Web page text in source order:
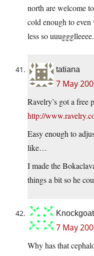
north are welcome
cold enough to
less so uuuggglleeee.
tatiana
7 May
Ravelry’s got a free
http://
Easy enough to
like…
I made the
things a bit so he
7 May
Why has that